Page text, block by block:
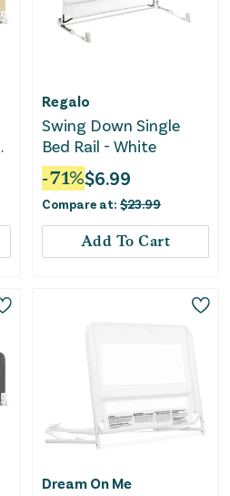
Regalo
Swing Down Single
Bed Rail - White
-71%$6.99
Compare at: $23.99
Add To Cart
Dream On Me